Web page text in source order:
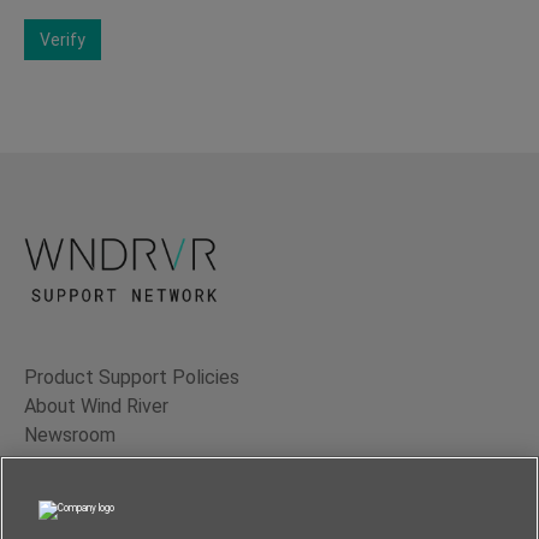
Verify
Product Support Policies
About Wind River
Newsroom
Contact Us
Terms of Use